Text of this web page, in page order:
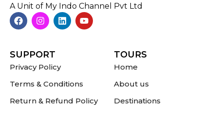
A Unit of My Indo Channel Pvt Ltd
SUPPORT
Privacy Policy
Terms & Conditions
Return & Refund Policy
TOURS
Home
About us
Destinations